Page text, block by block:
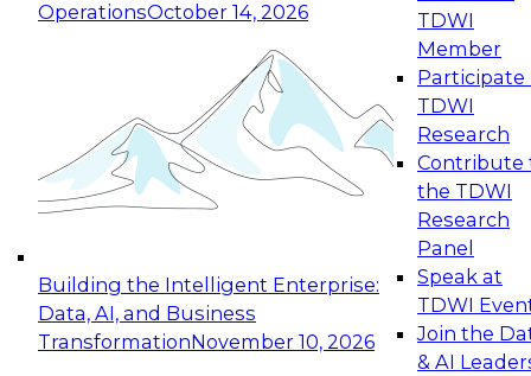
OperationsOctober 14, 2026
Building the Intelligent Enterprise:
Data, AI, and Business
TransformationNovember 10, 2026
TDWI
Member
Participate
TDWI
Research
Contribute
the TDWI
Research
Panel
Speak at
TDWI
Join the
& AI
Expert Panel: Reinventing Data Management
for Enterprise Innovation
This session focuses on how to modernize by
taking advantage of the latest technologies,
cloud data platforms and services, and best
October 19, 2026
Expert Panel: Building Generative and Agentic